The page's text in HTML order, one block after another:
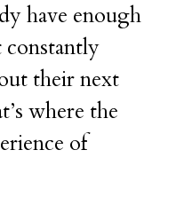
have enough
their next
where the
of